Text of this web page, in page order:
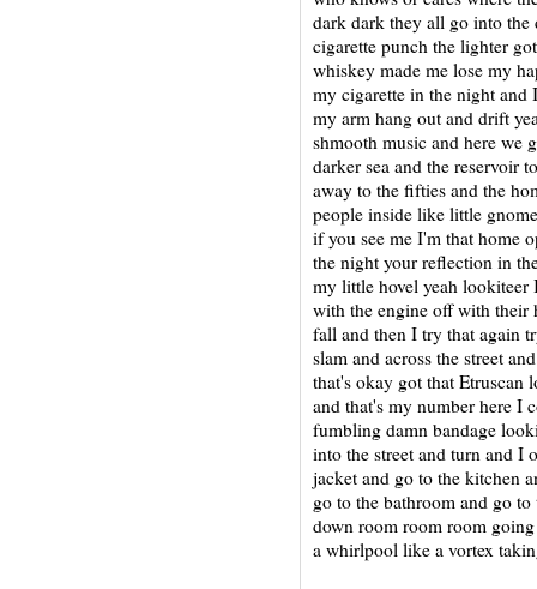
dark dark they all go into
cigarette punch the lighter
whiskey made me lose my
my cigarette in the night
my arm hang out and drift
shmooth music and here we
darker sea and the reservoir
away to the fifties and the
people inside like little
if you see me I'm that home
the night your reflection in
my little hovel yeah
with the engine off with their
fall and then I try that again
slam and across the street
that's okay got that Etruscan
and that's my number here I
fumbling damn bandage
into the street and turn and I
jacket and go to the kitchen
go to the bathroom and go
down room room room
a whirlpool like a vortex